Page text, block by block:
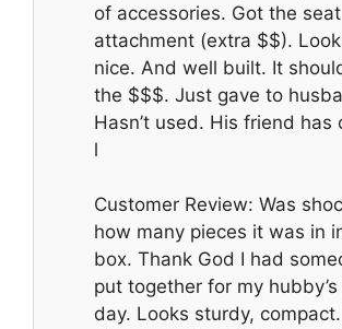
of accessories. Got the seat
attachment (extra $$).
nice. And well built. It
the $$$. Just gave to
Hasn’t used. His friend has
l
Customer Review: Was
how many pieces it was in
box. Thank God I had
put together for my
day. Looks sturdy,